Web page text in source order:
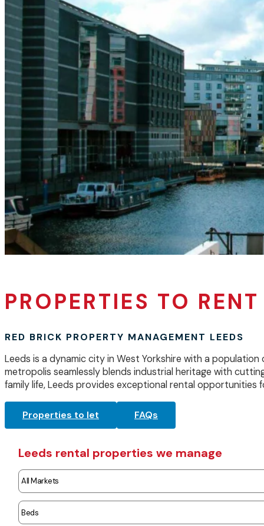
PROPERTIES TO
RED BRICK PROPERTY MANAGEMENT LEEDS
Leeds is a dynamic city in West Yorkshire with a
metropolis seamlessly blends industrial heritage with
family life, Leeds provides exceptional rental opportunities
Properties to let FAQs
Leeds rental properties we manage